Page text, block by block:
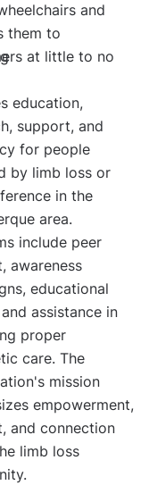
and
them to
at little to no
education,
support, and
for people
by limb loss or
in the
area.
include peer
awareness
educational
assistance in
proper
care. The
mission
empowerment,
and connection
limb loss